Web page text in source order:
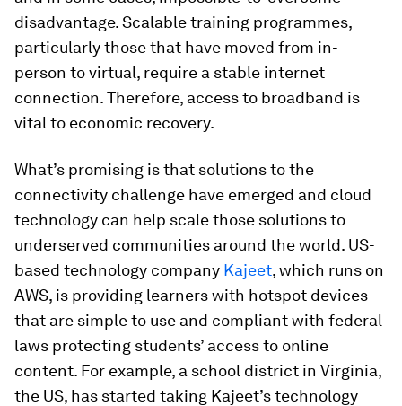
disadvantage. Scalable training programmes,
particularly those that have moved from in-
person to virtual, require a stable internet
connection. Therefore, access to broadband is
vital to economic recovery.
What’s promising is that solutions to the
connectivity challenge have emerged and cloud
technology can help scale those solutions to
underserved communities around the world. US-
based technology company Kajeet, which runs on
AWS, is providing learners with hotspot devices
that are simple to use and compliant with federal
laws protecting students’ access to online
content. For example, a school district in Virginia,
the US, has started taking Kajeet’s technology